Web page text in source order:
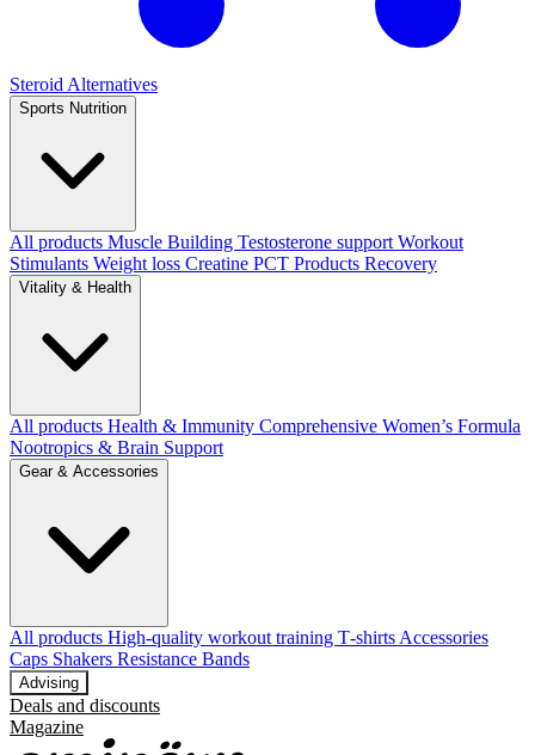
Steroid Alternatives
Sports Nutrition
All products Muscle Building Testosterone support Workout
Stimulants Weight loss Creatine PCT Products Recovery
Vitality & Health
All products Health & Immunity Comprehensive Women’s Formula
Nootropics & Brain Support
Gear & Accessories
All products High‑quality workout training T‑shirts Accessories
Caps Shakers Resistance Bands
Advising
Deals and discounts
Magazine